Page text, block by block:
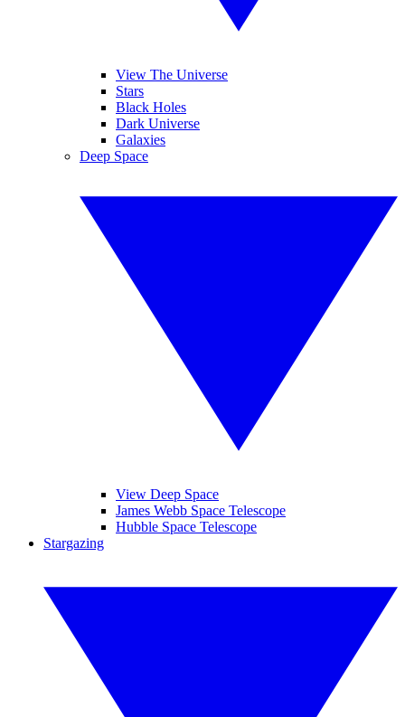
View The Universe
Stars
Black Holes
Dark Universe
Galaxies
Deep Space
View Deep Space
James Webb Space Telescope
Hubble Space Telescope
Stargazing